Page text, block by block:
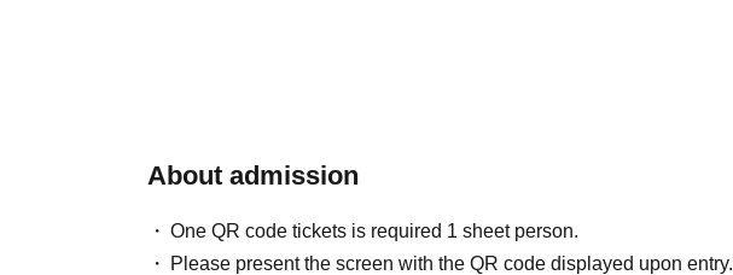
About admission
One QR code tickets is required 1 sheet person.
Please present the screen with the QR code displayed upon entry.